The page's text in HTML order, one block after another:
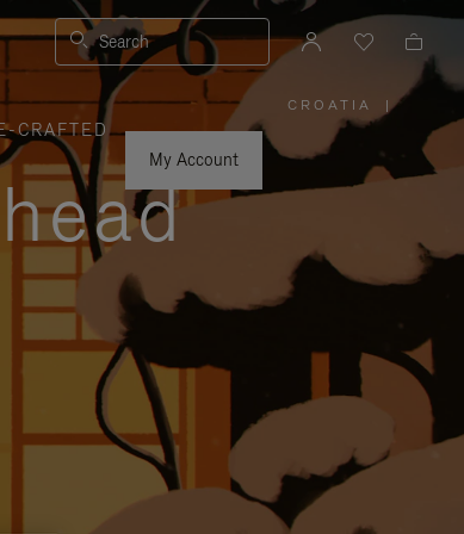
Search
CRAFTED
My Account
CROATIA
PLEASE
SELECT
YOUR
COUNTRY
|